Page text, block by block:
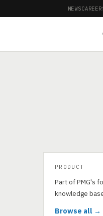
NEWS
PRODUCT
Part of PMG's
knowledge
Browse all →